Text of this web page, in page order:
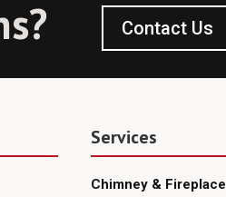
Contact Us
Services
Chimney & Fireplace